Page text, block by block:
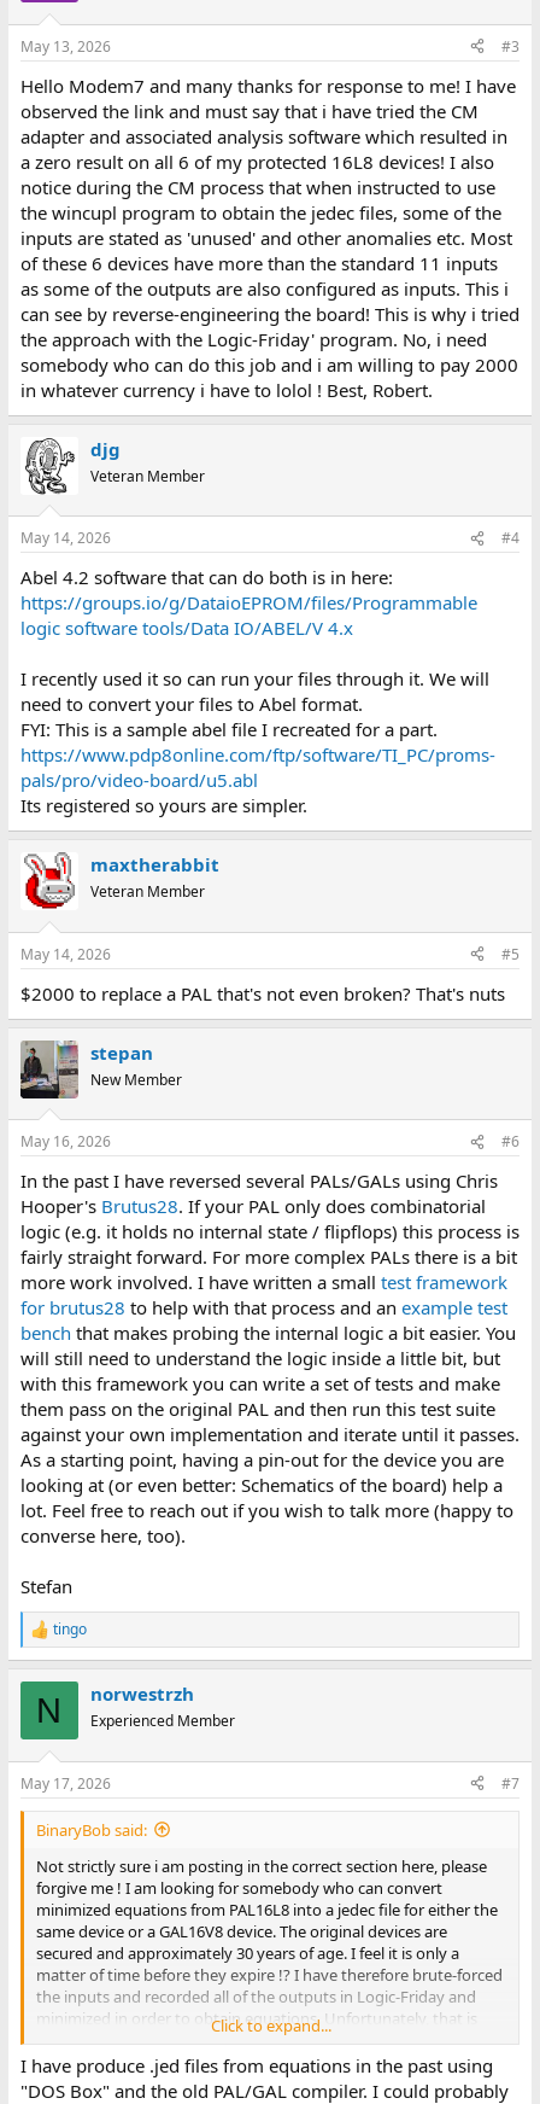
May 13, 2026 #3
Hello Modem7 and many thanks for response to me! I have
observed the link and must say that i have tried the CM
adapter and associated analysis software which resulted in
a zero result on all 6 of my protected 16L8 devices! I also
notice during the CM process that when instructed to use
the wincupl program to obtain the jedec files, some of the
inputs are stated as 'unused' and other anomalies etc. Most
of these 6 devices have more than the standard 11 inputs
as some of the outputs are also configured as inputs. This i
can see by reverse-engineering the board! This is why i tried
the approach with the Logic-Friday' program. No, i need
somebody who can do this job and i am willing to pay 2000
in whatever currency i have to lolol ! Best, Robert.
djg
Veteran Member
May 14, 2026 #4
Abel 4.2 software that can do both is in here:
https://groups.io/g/DataioEPROM/files/Programmable
logic software tools/Data IO/ABEL/V 4.x
I recently used it so can run your files through it. We will
need to convert your files to Abel format.
FYI: This is a sample abel file I recreated for a part.
https://www.pdp8online.com/ftp/software/TI_PC/proms-
pals/pro/video-board/u5.abl
Its registered so yours are simpler.
maxtherabbit
Veteran Member
May 14, 2026 #5
$2000 to replace a PAL that's not even broken? That's nuts
stepan
New Member
May 16, 2026 #6
In the past I have reversed several PALs/GALs using Chris
Hooper's Brutus28. If your PAL only does combinatorial
logic (e.g. it holds no internal state / flipflops) this process is
fairly straight forward. For more complex PALs there is a bit
more work involved. I have written a small test framework
for brutus28 to help with that process and an example test
bench that makes probing the internal logic a bit easier. You
will still need to understand the logic inside a little bit, but
with this framework you can write a set of tests and make
them pass on the original PAL and then run this test suite
against your own implementation and iterate until it passes.
As a starting point, having a pin-out for the device you are
looking at (or even better: Schematics of the board) help a
lot. Feel free to reach out if you wish to talk more (happy to
converse here, too).
Stefan
R
e
s
:
tingo
N norwestrzh
Experienced Member
May 17, 2026 #7
BinaryBob said:
Not strictly sure i am posting in the correct section here, please
forgive me ! I am looking for somebody who can convert
minimized equations from PAL16L8 into a jedec file for either the
same device or a GAL16V8 device. The original devices are
secured and approximately 30 years of age. I feel it is only a
matter of time before they expire !? I have therefore brute-forced
the inputs and recorded all of the outputs in Logic-Friday and
minimized in order to obtain equations. Unfortunately, that is
where my knowledge comes to an abrupt end lol ! Regards,
Robert.
Click to expand...
I have produce .jed files from equations in the past using
"DOS Box" and the old PAL/GAL compiler. I could probably